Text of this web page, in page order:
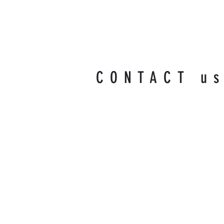
CONTACT